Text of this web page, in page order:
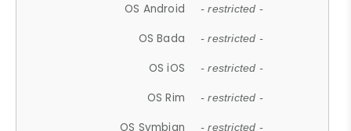
OS Android - restricted -
OS Bada - restricted -
OS iOS - restricted -
OS Rim - restricted -
OS Symbian - restricted -